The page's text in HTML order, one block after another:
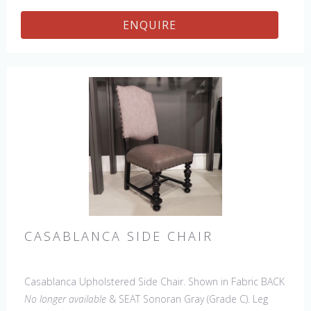
ENQUIRE
CASABLANCA SIDE CHAIR
Casablanca Upholstered Side Chair. Shown in Fabric BACK
No longer available & SEAT Sonoran Gray (Grade C). Leg